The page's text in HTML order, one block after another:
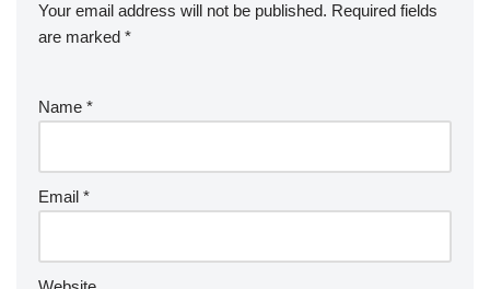
Your email address will not be published. Required fields
are marked *
Name *
Email *